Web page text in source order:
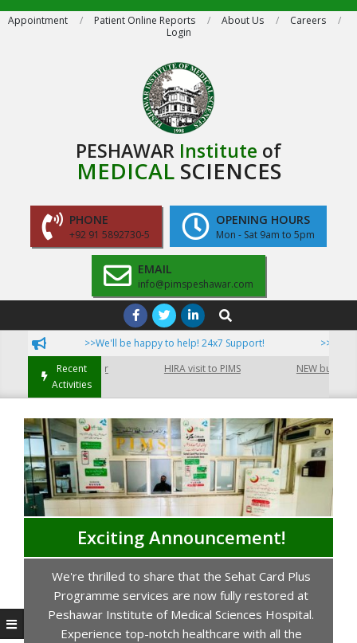
SkipAppointment Patient Online Reports About Us
Careers
Login
PESHAWAR Institute of
MEDICALSCIENCES
PHONE
+92 91 5892730-5
OPENING HOURS
Mon - Sat 9am to 5pm
EMAIL
info@pimspeshawar.com
Navigation
Search
>>We'll be happy to help! 24x7 Support!
>>Now
Recent
Activities
Peshawar HIRA visit to PIMS NEW building
Exciting Announcement!
We're thrilled to share that the Sehat Card Plus
Programme services are now fully restored at
Peshawar Institute of Medical Sciences Hospital.
Experience top-notch healthcare with all the